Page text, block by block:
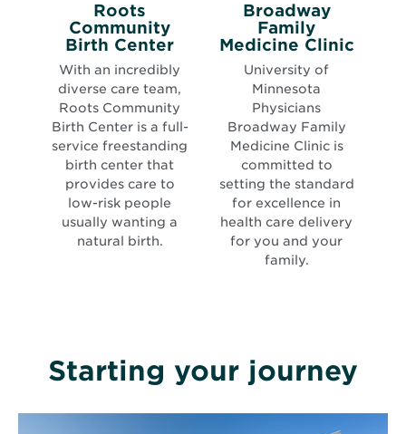
Roots
Community
Birth CenterOpens
new
window
With an incredibly
diverse care team,
Roots Community
Birth Center is a full-
service freestanding
birth center that
provides care to
low-risk people
usually wanting a
natural birth.
Broadway
Family
Medicine Clinic
University of
Minnesota
Physicians
Broadway Family
Medicine Clinic is
committed to
setting the standard
for excellence in
health care delivery
for you and your
family.
Starting your journey